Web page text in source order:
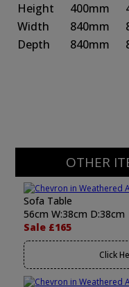
Height
400mm
Width
840mm
Depth
840mm
OTHER
Sofa Table
56cm W:38cm D:38cm
Sale £165
Click